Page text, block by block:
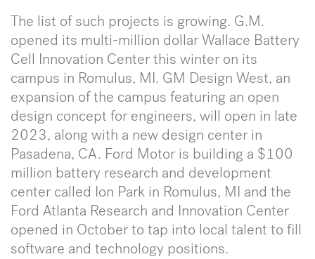
The list of such projects is growing. G.M.
opened its multi-million dollar Wallace Battery
Cell Innovation Center this winter on its
campus in Romulus, MI. GM Design West, an
expansion of the campus featuring an open
design concept for engineers, will open in late
2023, along with a new design center in
Pasadena, CA. Ford Motor is building a $100
million battery research and development
center called Ion Park in Romulus, MI and the
Ford Atlanta Research and Innovation Center
opened in October to tap into local talent to fill
software and technology positions.